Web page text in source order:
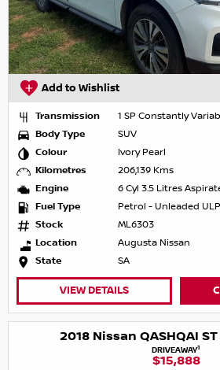
Add to Wishlist
Transmission
1 SP Constantly
Body Type
SUV
Colour
Ivory Pearl
Kilometres
206,139 Kms
Engine
6 Cyl 3.5 Litres
Fuel Type
Petrol - Unleaded ULP
Stock
ML6303
Location
Augusta Nissan
State
SA
VIEW DETAILS
2018 Nissan QASHQAI ST
DRIVEAWAY1
$15,888